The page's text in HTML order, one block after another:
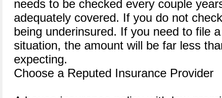
needs to be checked every couple
adequately covered. If you do not
being underinsured. If you need to file
situation, the amount will be far less
expecting.
Choose a Reputed Insurance Provider